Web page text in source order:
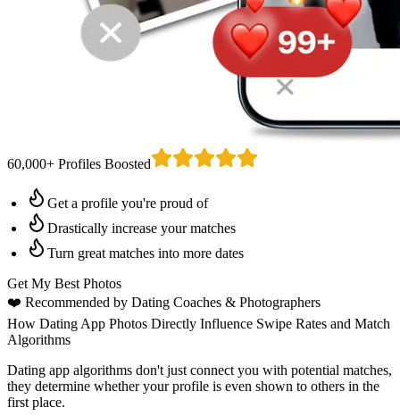
60,000+ Profiles Boosted
Get a profile you're proud of
Drastically increase your matches
Turn great matches into more dates
Get My Best Photos
❤️ Recommended by Dating Coaches & Photographers
How Dating App Photos Directly Influence Swipe Rates and Match
Algorithms
Dating app algorithms don't just connect you with potential matches,
they determine whether your profile is even shown to others in the
first place.